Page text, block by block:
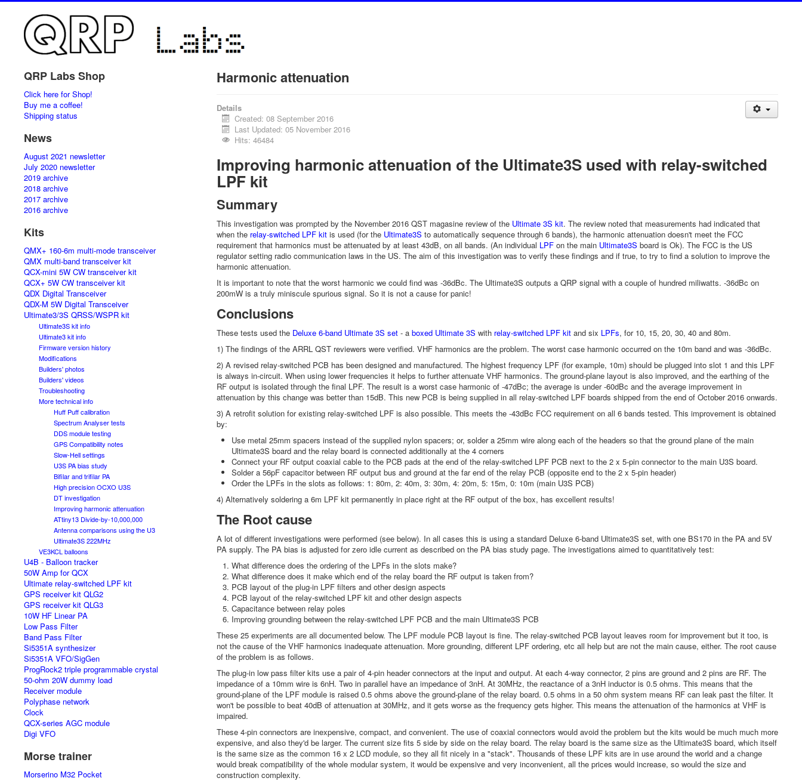
QRP Labs Shop
Click here for Shop!
Buy me a coffee!
Shipping status
News
August 2021 newsletter
July 2020 newsletter
2019 archive
2018 archive
2017 archive
2016 archive
Kits
QMX+ 160-6m multi-mode transceiver
QMX multi-band transceiver kit
QCX-mini 5W CW transceiver kit
QCX+ 5W CW transceiver kit
QDX Digital Transceiver
QDX-M 5W Digital Transceiver
Ultimate3/3S QRSS/WSPR kit
Ultimate3S kit info
Ultimate3 kit info
Firmware version history
Modifications
Builders' photos
Builders' videos
Troubleshooting
More technical info
Huff Puff calibration
Spectrum Analyser tests
DDS module testing
GPS Compatibility notes
Slow-Hell settings
U3S PA bias study
Bifilar and trifilar PA
High precision OCXO U3S
DT investigation
Improving harmonic attenuation
ATtiny13 Divide-by-10,000,000
Antenna comparisons using the U3
Ultimate3S 222MHz
VE3KCL balloons
U4B - Balloon tracker
50W Amp for QCX
Ultimate relay-switched LPF kit
GPS receiver kit QLG2
GPS receiver kit QLG3
10W HF Linear PA
Low Pass Filter
Band Pass Filter
Si5351A synthesizer
Si5351A VFO/SigGen
ProgRock2 triple programmable crystal
50-ohm 20W dummy load
Receiver module
Polyphase network
Clock
QCX-series AGC module
Digi VFO
Morse trainer
Morserino M32 Pocket
Harmonic attenuation
Details
Created: 08 September 2016
Last Updated: 05 November 2016
Hits: 46484
Improving harmonic attenuation of the Ultimate3S used with relay-switched
LPF kit
Summary
This investigation was prompted by the November 2016 QST magasine review of the Ultimate 3S kit. The review noted that measurements had indicated that
when the relay-switched LPF kitis used (for the Ultimate3S to automatically sequence through 6 bands), the harmonic attenuation doesn't meet the FCC
requirement that harmonics must be attenuated by at least 43dB, on all bands. (An individual LPF on the main Ultimate3S board is Ok). The FCC is the US
regulator setting radio communication laws in the US. The aim of this investigation was to verify these findings and if true, to try to find a solution to improve the
harmonic attenuation.
It is important to note that the worst harmonic we could find was -36dBc. The Ultimate3S outputs a QRP signal with a couple of hundred miliwatts. -36dBc on
200mW is a truly miniscule spurious signal. So it is not a cause for panic!
Conclusions
These tests used the Deluxe 6-band Ultimate 3S set- a boxed Ultimate 3S with relay-switched LPF kitand six LPFs, for 10, 15, 20, 30, 40 and 80m.
1) The findings of the ARRL QST reviewers were verified. VHF harmonics are the problem. The worst case harmonic occurred on the 10m band and was -36dBc.
2) A revised relay-switched PCB has been designed and manufactured. The highest frequency LPF (for example, 10m) should be plugged into slot 1 and this LPF
is always in-circuit. When using lower frequencies it helps to further attenuate VHF harmonics. The ground-plane layout is also improved, and the earthing of the
RF output is isolated through the final LPF. The result is a worst case harmonic of -47dBc; the average is under -60dBc and the average improvement in
attenuation by this change was better than 15dB. This new PCB is being supplied in all relay-switched LPF boards shipped from the end of October 2016 onwards.
3) A retrofit solution for existing relay-switched LPF is also possible. This meets the -43dBc FCC requirement on all 6 bands tested. This improvement is obtained
by:
Use metal 25mm spacers instead of the supplied nylon spacers; or, solder a 25mm wire along each of the headers so that the ground plane of the main
Ultimate3S board and the relay board is connected additionally at the 4 corners
Connect your RF output coaxial cable to the PCB pads at the end of the relay-switched LPF PCB next to the 2 x 5-pin connector to the main U3S board.
Solder a 56pF capacitor between RF output bus and ground at the far end of the relay PCB (opposite end to the 2 x 5-pin header)
Order the LPFs in the slots as follows: 1: 80m, 2: 40m, 3: 30m, 4: 20m, 5: 15m, 0: 10m (main U3S PCB)
4) Alternatively soldering a 6m LPF kit permanently in place right at the RF output of the box, has excellent results!
The Root cause
A lot of different investigations were performed (see below). In all cases this is using a standard Deluxe 6-band Ultimate3S set, with one BS170 in the PA and 5V
PA supply. The PA bias is adjusted for zero idle current as described on the PA bias study page. The investigations aimed to quantitatively test:
What difference does the ordering of the LPFs in the slots make?
What difference does it make which end of the relay board the RF output is taken from?
PCB layout of the plug-in LPF filters and other design aspects
PCB layout of the relay-switched LPF kit and other design aspects
Capacitance between relay poles
Improving grounding between the relay-switched LPF PCB and the main Ultimate3S PCB
These 25 experiments are all documented below. The LPF module PCB layout is fine. The relay-switched PCB layout leaves room for improvement but it too, is
not the cause of the VHF harmonics inadequate attenuation. More grounding, different LPF ordering, etc all help but are not the main cause, either. The root cause
of the problem is as follows.
The plug-in low pass filter kits use a pair of 4-pin header connectors at the input and output. At each 4-way connector, 2 pins are ground and 2 pins are RF. The
impedance of a 10mm wire is 6nH. Two in parallel have an impedance of 3nH. At 30MHz, the reactance of a 3nH inductor is 0.5 ohms. This means that the
ground-plane of the LPF module is raised 0.5 ohms above the ground-plane of the relay board. 0.5 ohms in a 50 ohm system means RF can leak past the filter. It
won't be possible to beat 40dB of attenuation at 30MHz, and it gets worse as the frequency gets higher. This means the attenuation of the harmonics at VHF is
impaired.
These 4-pin connectors are inexpensive, compact, and convenient. The use of coaxial connectors would avoid the problem but the kits would be much much more
expensive, and also they'd be larger. The current size fits 5 side by side on the relay board. The relay board is the same size as the Ultimate3S board, which itself
is the same size as the common 16 x 2 LCD module, so they all fit nicely in a "stack". Thousands of these LPF kits are in use around the world and a change
would break compatibility of the whole modular system, it would be expensive and very inconvenient, all the prices would increase, so would the size and
construction complexity.